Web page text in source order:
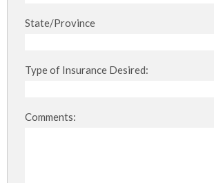
State/Province
Type of Insurance Desired:
Comments: